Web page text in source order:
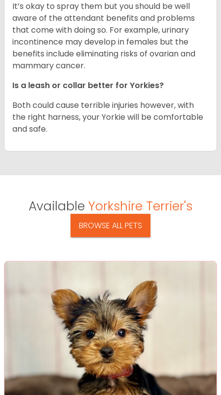
It’s okay to spray them but you should be well
aware of the attendant benefits and problems
that come with doing so. For example, urinary
incontinence may develop in females but the
benefits include eliminating risks of ovarian and
mammary cancer.
Is a leash or collar better for Yorkies?
Both could cause terrible injuries however, with
the right harness, your Yorkie will be comfortable
and safe.
Available Yorkshire Terrier's
BROWSE ALL PETS